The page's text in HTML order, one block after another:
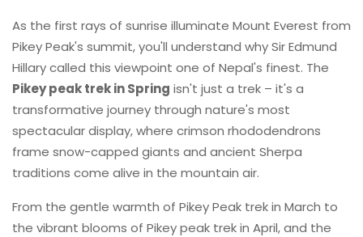
As the first rays of sunrise illuminate Mount Everest from
Pikey Peak's summit, you'll understand why Sir Edmund
Hillary called this viewpoint one of Nepal's finest. The
Pikey peak trek in Spring isn't just a trek – it's a
transformative journey through nature's most
spectacular display, where crimson rhododendrons
frame snow-capped giants and ancient Sherpa
traditions come alive in the mountain air.
From the gentle warmth of Pikey Peak trek in March to
the vibrant blooms of Pikey peak trek in April, and the